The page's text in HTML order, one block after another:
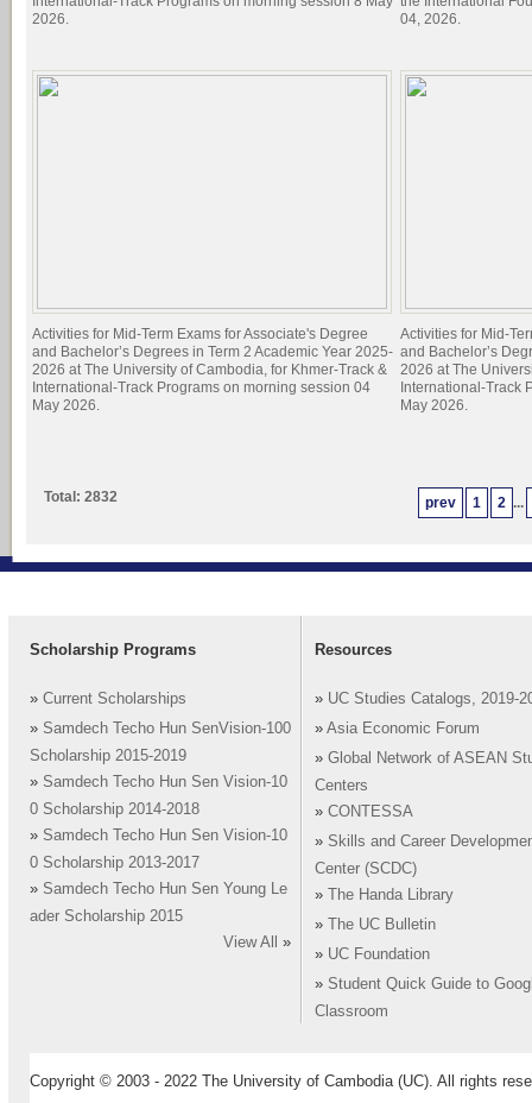
2026.
04, 2026.
Activities for Mid-Term Exams for Associate's Degree
and Bachelor’s Degrees in Term 2 Academic Year 2025-
2026 at The University of Cambodia, for Khmer-Track &
International-Track Programs on morning session 04
May 2026.
Activities for Mid-
and Bachelor’s
2026 at The
International-Track
May 2026.
prev 1 2 ...
Total: 2832
Scholarship Programs
» Current Scholarships
» Samdech Techo Hun SenVision-100
Scholarship 2015-2019
» Samdech Techo Hun Sen Vision-10
0 Scholarship 2014-2018
» Samdech Techo Hun Sen Vision-10
0 Scholarship 2013-2017
» Samdech Techo Hun Sen Young Le
ader Scholarship 2015
View All
»
Resources
» UC Studies Catalogs, 2019-
» Asia Economic Forum
» Global Network of ASEAN
Centers
» CONTESSA
» Skills and Career
Center (SCDC)
»
The Handa Library
»
The UC Bulletin
» UC Foundation
» Student Quick Guide to
Classroom
Copyright © 2003 - 2022 The University of Cambodia (UC). All rights